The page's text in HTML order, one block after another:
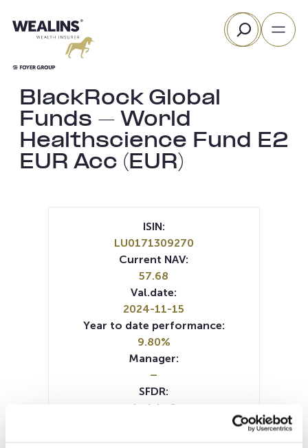
to
Search
BlackRock Global
Funds – World
Healthscience Fund E2
EUR Acc (EUR)
ISIN:
LU0171309270
Current NAV:
57.68
Val.date:
2024-11-15
Year to date performance:
9.80%
Manager:
–
SFDR:
Article 8